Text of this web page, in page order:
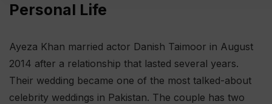
Personal Life
Ayeza Khan married actor Danish Taimoor in August
2014 after a relationship that lasted several years.
Their wedding became one of the most talked-about
celebrity weddings in Pakistan. The couple has two